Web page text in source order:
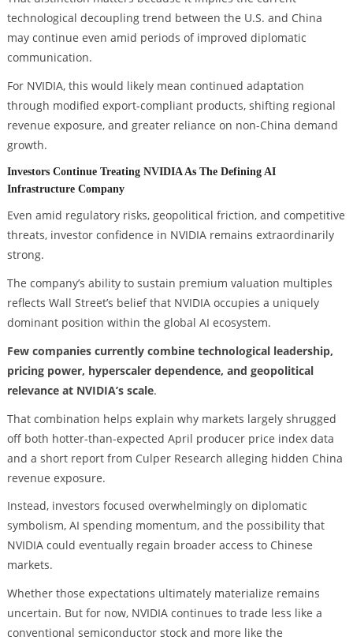
technological decoupling trend between the U.S. and China
may continue even amid periods of improved diplomatic
communication.
For NVIDIA, this would likely mean continued adaptation
through modified export-compliant products, shifting regional
revenue exposure, and greater reliance on non-China demand
growth.
Investors Continue Treating NVIDIA As The Defining AI
Infrastructure Company
Even amid regulatory risks, geopolitical friction, and competitive
threats, investor confidence in NVIDIA remains extraordinarily
strong.
The company’s ability to sustain premium valuation multiples
reflects Wall Street’s belief that NVIDIA occupies a uniquely
dominant position within the global AI ecosystem.
Few companies currently combine technological leadership,
pricing power, hyperscaler dependence, and geopolitical
relevance at NVIDIA’s scale.
That combination helps explain why markets largely shrugged
off both hotter-than-expected April producer price index data
and a short report from Culper Research alleging hidden China
revenue exposure.
Instead, investors focused overwhelmingly on diplomatic
symbolism, AI spending momentum, and the possibility that
NVIDIA could eventually regain broader access to Chinese
markets.
Whether those expectations ultimately materialize remains
uncertain. But for now, NVIDIA continues to trade less like a
conventional semiconductor stock and more like the